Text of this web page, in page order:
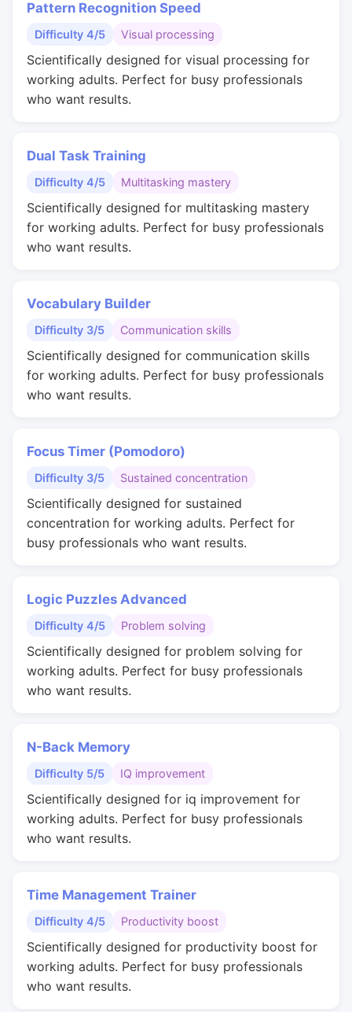
Pattern Recognition Speed
Difficulty 4/5 Visual processing
Scientifically designed for visual processing for
working adults. Perfect for busy professionals
who want results.
Dual Task Training
Difficulty 4/5 Multitasking mastery
Scientifically designed for multitasking mastery
for working adults. Perfect for busy professionals
who want results.
Vocabulary Builder
Difficulty 3/5 Communication skills
Scientifically designed for communication skills
for working adults. Perfect for busy professionals
who want results.
Focus Timer (Pomodoro)
Difficulty 3/5 Sustained concentration
Scientifically designed for sustained
concentration for working adults. Perfect for
busy professionals who want results.
Logic Puzzles Advanced
Difficulty 4/5 Problem solving
Scientifically designed for problem solving for
working adults. Perfect for busy professionals
who want results.
N-Back Memory
Difficulty 5/5 IQ improvement
Scientifically designed for iq improvement for
working adults. Perfect for busy professionals
who want results.
Time Management Trainer
Difficulty 4/5 Productivity boost
Scientifically designed for productivity boost for
working adults. Perfect for busy professionals
who want results.